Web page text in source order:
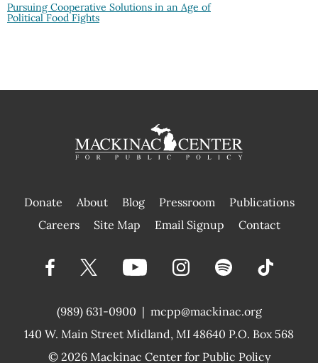
Pursuing Cooperative Solutions in an Age of
Political Food Fights
Donate About Blog Pressroom
Publications
|
Careers Site Map Email Signup Contact
(989) 631-0900 |
140 W. Main Street Midland, MI 48640 P.O. Box 568
mcpp@mackinac.org
© 2026 Mackinac Center for Public Policy